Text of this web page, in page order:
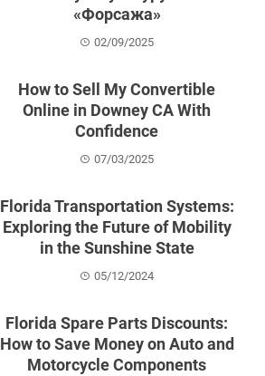
«Форсажа»
02/09/2025
How to Sell My Convertible
Online in Downey CA With
Confidence
07/03/2025
Florida Transportation Systems:
Exploring the Future of Mobility
in the Sunshine State
05/12/2024
Florida Spare Parts Discounts:
How to Save Money on Auto and
Motorcycle Components